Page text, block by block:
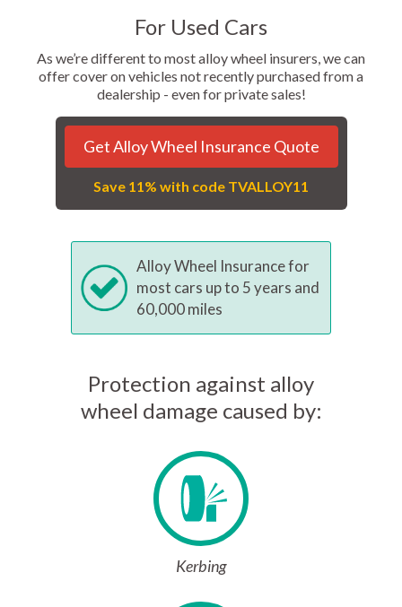
For Used Cars
As we’re different to most alloy wheel insurers, we can
offer cover on vehicles not recently purchased from a
dealership - even for private sales!
Get Alloy Wheel Insurance Quote
Save 11% with code TVALLOY11
Alloy Wheel Insurance for
most cars up to 5 years and
60,000 miles
Protection against alloy
wheel damage caused by:
Kerbing